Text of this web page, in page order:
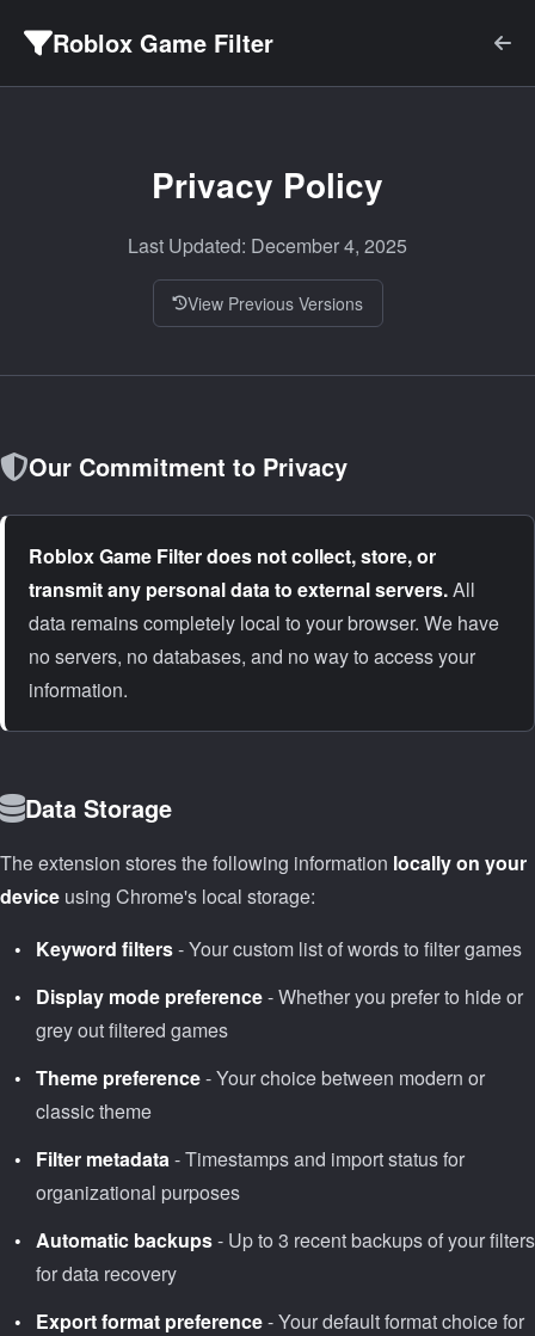
Roblox Game Filter
Privacy Policy
Last Updated: December 4, 2025
View Previous Versions
Our Commitment to Privacy
Roblox Game Filter does not collect, store, or
transmit any personal data to external servers.All
data remains completely local to your browser. We have
no servers, no databases, and no way to access your
information.
Data Storage
The extension stores the following information locally on your
device using Chrome's local storage:
Keyword filters- Your custom list of words to filter games
Display mode preference- Whether you prefer to hide or
grey out filtered games
Theme preference- Your choice between modern or
classic theme
Filter metadata- Timestamps and import status for
organizational purposes
Automatic backups- Up to 3 recent backups of your filters
for data recovery
Export format preference- Your default format choice for